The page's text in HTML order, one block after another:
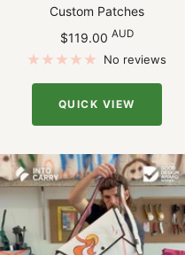
Custom Patches
Sale
price
$119.00 AUD
No reviews
QUICK VIEW